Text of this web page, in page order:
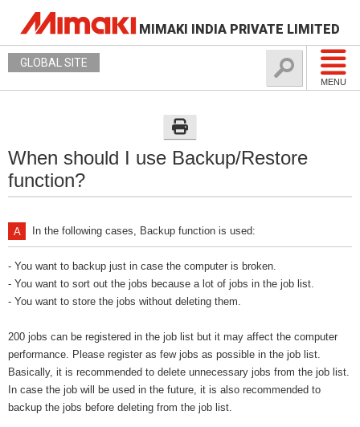
MIMAKI INDIA PRIVATE LIMITED
MENU
GLOBAL SITE
When should I use Backup/Restore
function?
In the following cases, Backup function is used:
- You want to backup just in case the computer is broken.
- You want to sort out the jobs because a lot of jobs in the job list.
- You want to store the jobs without deleting them.
200 jobs can be registered in the job list but it may affect the computer
performance. Please register as few jobs as possible in the job list.
Basically, it is recommended to delete unnecessary jobs from the job list.
In case the job will be used in the future, it is also recommended to
backup the jobs before deleting from the job list.